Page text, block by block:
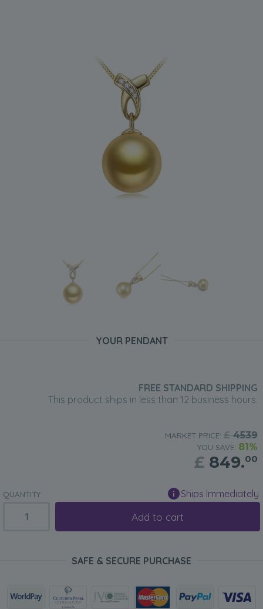
YOUR PENDANT
FREE STANDARD SHIPPING
This product ships in less than 12 business hours.
MARKET PRICE: £4539
YOU SAVE: 81%
£ 849.00
QUANTITY: Ships Immediately
Add to cart
SAFE & SECURE PURCHASE